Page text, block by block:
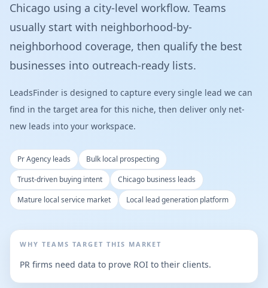
Chicago using a city-level workflow. Teams
usually start with neighborhood-by-
neighborhood coverage, then qualify the best
businesses into outreach-ready lists.
LeadsFinder is designed to capture every single lead we can
find in the target area for this niche, then deliver only net-
new leads into your workspace.
Pr Agency leads
Bulk local prospecting
Trust-driven buying intent
Chicago business leads
Mature local service market
Local lead generation platform
WHY TEAMS TARGET THIS MARKET
PR firms need data to prove ROI to their clients.